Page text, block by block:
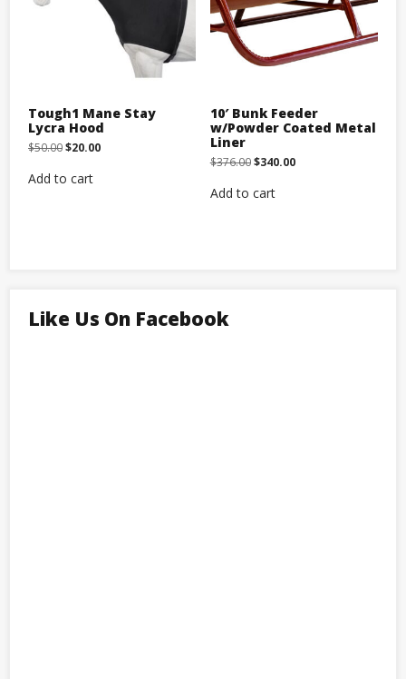
Tough1 Mane Stay
Lycra Hood
$50.00Original
$50.00.
$20.00Current
Add to cart
10′ Bunk Feeder
w/Powder Coated Metal
Liner
$376.00Original
$376.00.
$340.00Current
Add to cart
Like Us On Facebook